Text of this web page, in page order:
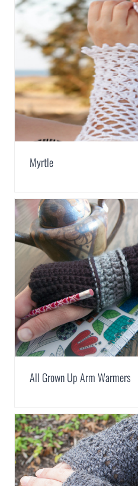
Myrtle
All Grown Up Arm Warmers